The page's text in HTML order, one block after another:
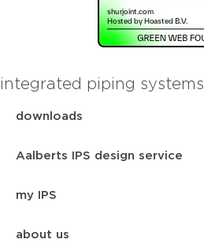
integrated piping systems
downloads
Aalberts IPS design service
my IPS
about us